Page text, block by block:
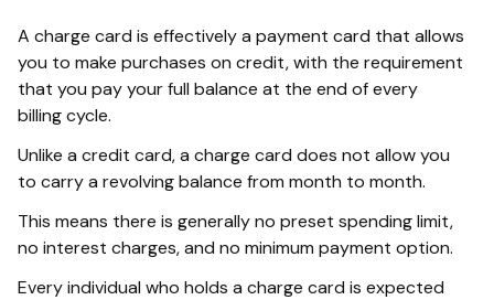
A charge card is effectively a payment card that allows
you to make purchases on credit, with the requirement
that you pay your full balance at the end of every
billing cycle.
Unlike a credit card, a charge card does not allow you
to carry a revolving balance from month to month.
This means there is generally no preset spending limit,
no interest charges, and no minimum payment option.
Every individual who holds a charge card is expected